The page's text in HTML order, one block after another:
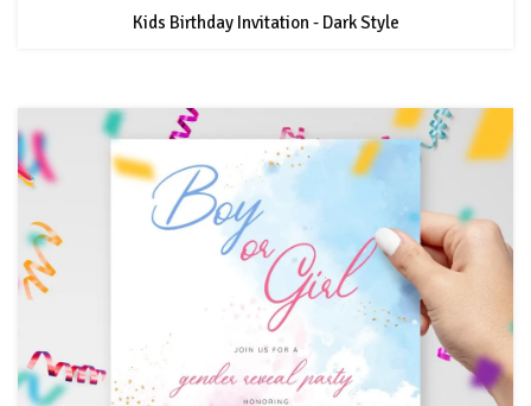
Kids Birthday Invitation - Dark Style